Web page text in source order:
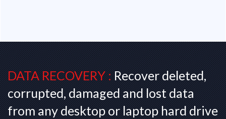
DATA RECOVERY :Recover deleted,
corrupted, damaged and lost data
from any desktop or laptop hard drive